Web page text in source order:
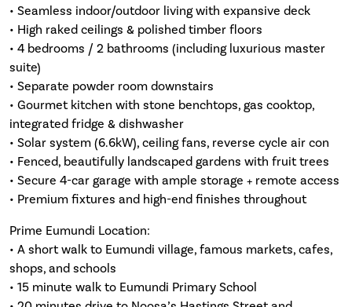
• Seamless indoor/outdoor living with expansive deck
• High raked ceilings & polished timber floors
• 4 bedrooms / 2 bathrooms (including luxurious master
suite)
• Separate powder room downstairs
• Gourmet kitchen with stone benchtops, gas cooktop,
integrated fridge & dishwasher
• Solar system (6.6kW), ceiling fans, reverse cycle air con
• Fenced, beautifully landscaped gardens with fruit trees
• Secure 4-car garage with ample storage + remote access
• Premium fixtures and high-end finishes throughout
Prime Eumundi Location:
• A short walk to Eumundi village, famous markets, cafes,
shops, and schools
• 15 minute walk to Eumundi Primary School